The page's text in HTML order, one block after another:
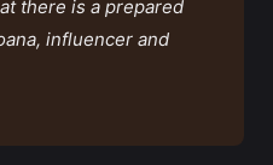
there is a prepared
influencer and